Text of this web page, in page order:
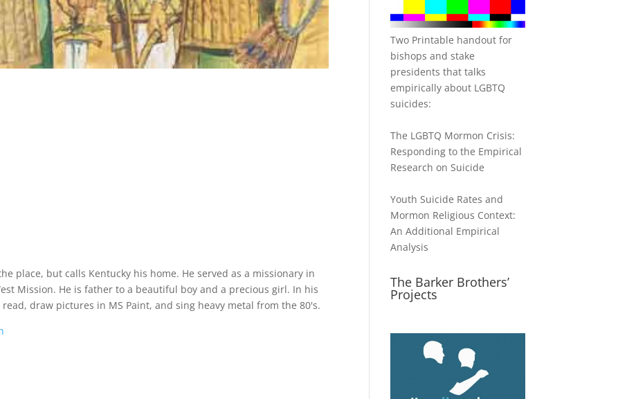
place, but calls Kentucky his home. He served as a missionary in
Mission. He is father to a beautiful boy and a precious girl. In his
draw pictures in MS Paint, and sing heavy metal from the 80's.
Two Printable handout for
bishops and stake
presidents that talks
empirically about LGBTQ
suicides:
The LGBTQ Mormon Crisis:
Responding to the Empirical
Research on Suicide
Youth Suicide Rates and
Mormon Religious Context:
An Additional Empirical
Analysis
The Barker Brothers’
Projects